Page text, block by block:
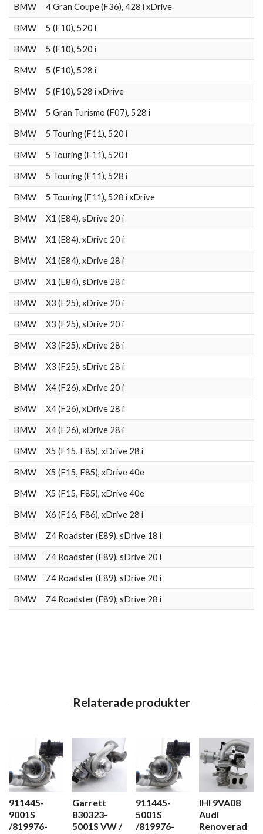
BMW 4 Gran Coupe (F36), 428 i xDrive
BMW
5 (F10), 520 i
BMW
5 (F10), 520 i
BMW
5 (F10), 528 i
BMW
5 (F10), 528 i xDrive
BMW
5 Gran Turismo (F07), 528 i
BMW
5 Touring (F11), 520 i
BMW
5 Touring (F11), 520 i
BMW
5 Touring (F11), 528 i
BMW
5 Touring (F11), 528 i xDrive
BMW
X1 (E84), sDrive 20 i
BMW
X1 (E84), xDrive 20 i
BMW
X1 (E84), xDrive 28 i
BMW
X1 (E84), sDrive 28 i
BMW
X3 (F25), xDrive 20 i
BMW
X3 (F25), sDrive 20 i
BMW
X3 (F25), xDrive 28 i
BMW
X3 (F25), sDrive 28 i
BMW
X4 (F26), xDrive 20 i
BMW
X4 (F26), xDrive 28 i
BMW
X4 (F26), xDrive 28 i
BMW
X5 (F15, F85), xDrive 28 i
BMW
X5 (F15, F85), xDrive 40e
BMW
X5 (F15, F85), xDrive 40e
BMW
X6 (F16, F86), xDrive 28 i
BMW
Z4 Roadster (E89), sDrive 18 i
BMW
Z4 Roadster (E89), sDrive 20 i
BMW
Z4 Roadster (E89), sDrive 20 i
BMW
Z4 Roadster (E89), sDrive 28 i
911445-
9001S
/819976-
Garrett
830323-
5001S VW /
911445-
5001S
/819976-
IHI 9VA08
Audi
Renoverad